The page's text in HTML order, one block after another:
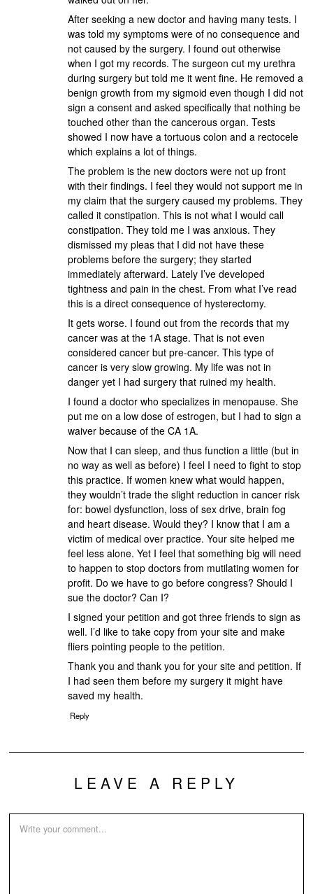
After seeking a new doctor and having many tests. I
was told my symptoms were of no consequence and
not caused by the surgery. I found out otherwise
when I got my records. The surgeon cut my urethra
during surgery but told me it went fine. He removed a
benign growth from my sigmoid even though I did not
sign a consent and asked specifically that nothing be
touched other than the cancerous organ. Tests
showed I now have a tortuous colon and a rectocele
which explains a lot of things.
The problem is the new doctors were not up front
with their findings. I feel they would not support me in
my claim that the surgery caused my problems. They
called it constipation. This is not what I would call
constipation. They told me I was anxious. They
dismissed my pleas that I did not have these
problems before the surgery; they started
immediately afterward. Lately I’ve developed
tightness and pain in the chest. From what I’ve read
this is a direct consequence of hysterectomy.
It gets worse. I found out from the records that my
cancer was at the 1A stage. That is not even
considered cancer but pre-cancer. This type of
cancer is very slow growing. My life was not in
danger yet I had surgery that ruined my health.
I found a doctor who specializes in menopause. She
put me on a low dose of estrogen, but I had to sign a
waiver because of the CA 1A.
Now that I can sleep, and thus function a little (but in
no way as well as before) I feel I need to fight to stop
this practice. If women knew what would happen,
they wouldn’t trade the slight reduction in cancer risk
for: bowel dysfunction, loss of sex drive, brain fog
and heart disease. Would they? I know that I am a
victim of medical over practice. Your site helped me
feel less alone. Yet I feel that something big will need
to happen to stop doctors from mutilating women for
profit. Do we have to go before congress? Should I
sue the doctor? Can I?
I signed your petition and got three friends to sign as
well. I’d like to take copy from your site and make
fliers pointing people to the petition.
Thank you and thank you for your site and petition. If
I had seen them before my surgery it might have
saved my health.
Reply
LEAVE A REPLY